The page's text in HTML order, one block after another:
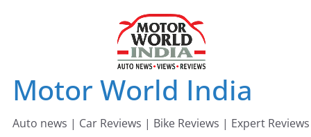
Motor World India
Auto news | Car Reviews | Bike Reviews | Expert Reviews